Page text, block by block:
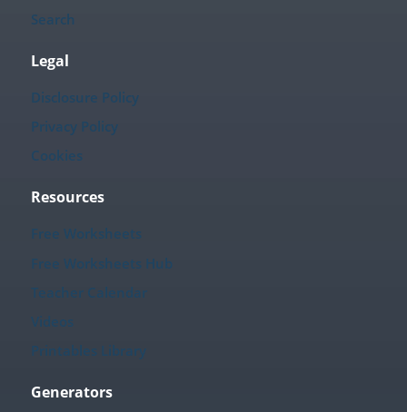
Search
Legal
Disclosure Policy
Privacy Policy
Cookies
Resources
Free Worksheets
Free Worksheets Hub
Teacher Calendar
Videos
Printables Library
Generators